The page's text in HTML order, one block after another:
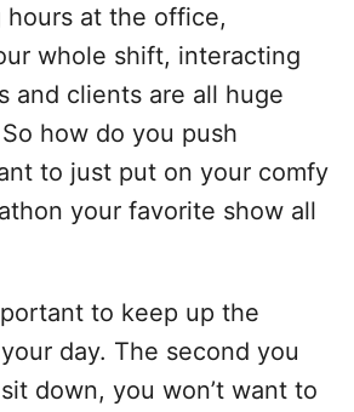
hours at the office,
whole shift, interacting
and clients are all huge
how do you push
to just put on your comfy
your favorite show all
to keep up the
day. The second you
down, you won’t want to